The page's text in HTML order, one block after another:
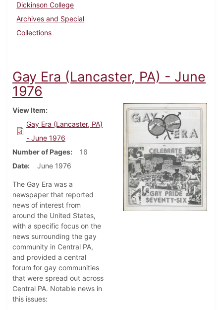
Dickinson College
Archives and Special
Collections
Gay Era (Lancaster, PA) - June
1976
View Item
Gay Era (Lancaster, PA)
- June 1976
Number of Pages
16
Date
June 1976
The Gay Era was a
newspaper that reported
news of interest from
around the United States,
with a specific focus on the
news surrounding the gay
community in Central PA,
and provided a central
forum for gay communities
that were spread out across
Central PA. Notable news in
this issues: